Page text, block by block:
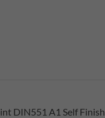
DIN551 A1 Self Finish